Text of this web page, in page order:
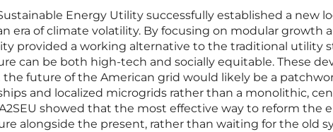
Energy Utility successfully established a new
era of climate volatility. By focusing on modular growth
provided a working alternative to the traditional utility
can be both high-tech and socially equitable. These
future of the American grid would likely be a
and localized microgrids rather than a monolithic,
showed that the most effective way to reform the
alongside the present, rather than waiting for the old